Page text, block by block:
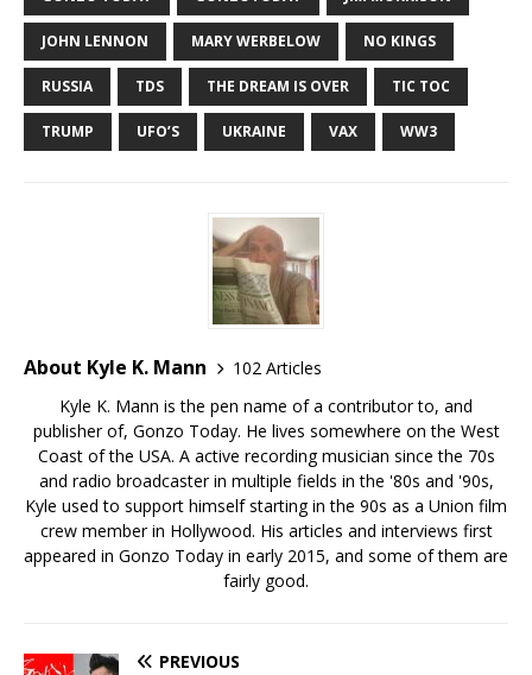
JOHN LENNON MARY WERBELOW NO KINGS
RUSSIA TDS THE DREAM IS OVER TIC TOC
TRUMP UFO’S UKRAINE VAX WW3
About Kyle K. Mann
102 Articles
Kyle K. Mann is the pen name of a contributor to, and
publisher of, Gonzo Today. He lives somewhere on the West
Coast of the USA. A active recording musician since the 70s
and radio broadcaster in multiple fields in the '80s and '90s,
Kyle used to support himself starting in the 90s as a Union film
crew member in Hollywood. His articles and interviews first
appeared in Gonzo Today in early 2015, and some of them are
fairly good.
PREVIOUS